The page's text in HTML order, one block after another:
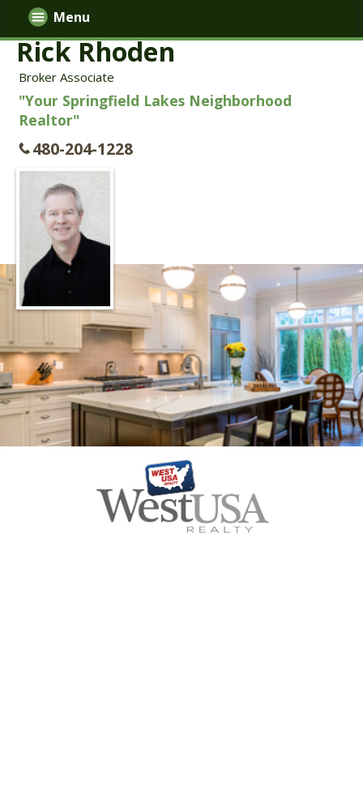
Rick Rhoden
Broker Associate
"Your Springfield Lakes Neighborhood
Realtor"
480-204-1228
Menu